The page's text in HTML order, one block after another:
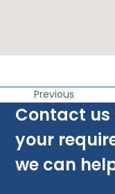
Previous
Contact
your
we can